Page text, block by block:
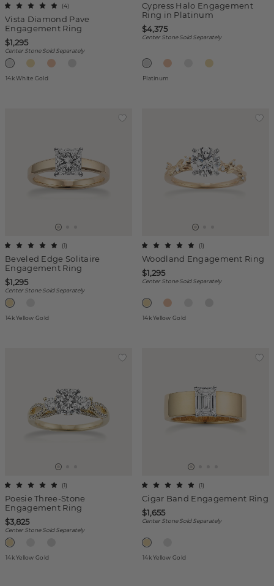
Vista Diamond Pave
Engagement Ring
(4)
$1,295
Center Stone Sold Separately
14k White Gold
Cypress Halo Engagement
Ring in Platinum
$4,375
Center Stone Sold Separately
Platinum
Beveled Edge Solitaire
Engagement Ring
(1)
$1,295
Center Stone Sold Separately
14k Yellow Gold
Woodland Engagement Ring
(1)
$1,295
Center Stone Sold Separately
14k Yellow Gold
Poesie Three-Stone
Engagement Ring
(1)
$3,825
Center Stone Sold Separately
14k Yellow Gold
Cigar Band Engagement Ring
(1)
$1,655
Center Stone Sold Separately
14k Yellow Gold